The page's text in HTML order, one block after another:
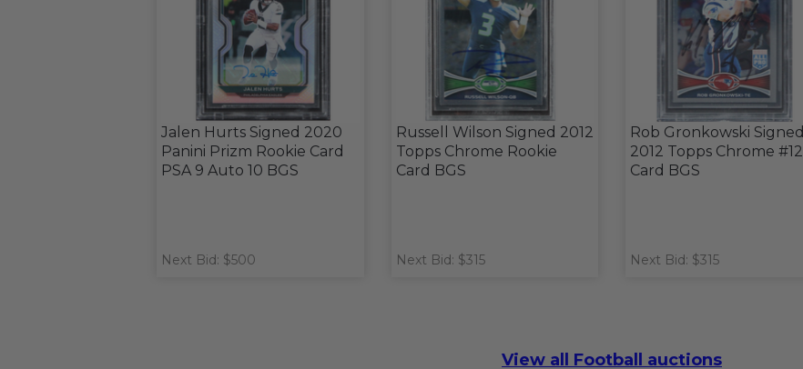
Jalen Hurts Signed 2020
Panini Prizm Rookie Card
PSA 9 Auto 10 BGS
Next Bid: $500
Russell Wilson Signed 2012
Topps Chrome Rookie
Card BGS
Next Bid: $315
Rob Gronkowski Signed
2012 Topps Chrome #12
Card BGS
Next Bid: $315
View all Football auctions